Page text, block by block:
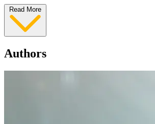
Read More
Authors